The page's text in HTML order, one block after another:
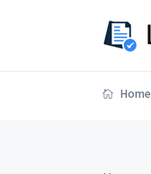
Home